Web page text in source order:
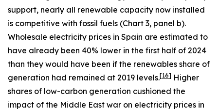
support, nearly all renewable capacity now installed
is competitive with fossil fuels (Chart 3, panel b).
Wholesale electricity prices in Spain are estimated to
have already been 40% lower in the first half of 2024
than they would have been if the renewables share of
generation had remained at 2019 levels.[16] Higher
shares of low-carbon generation cushioned the
impact of the Middle East war on electricity prices in